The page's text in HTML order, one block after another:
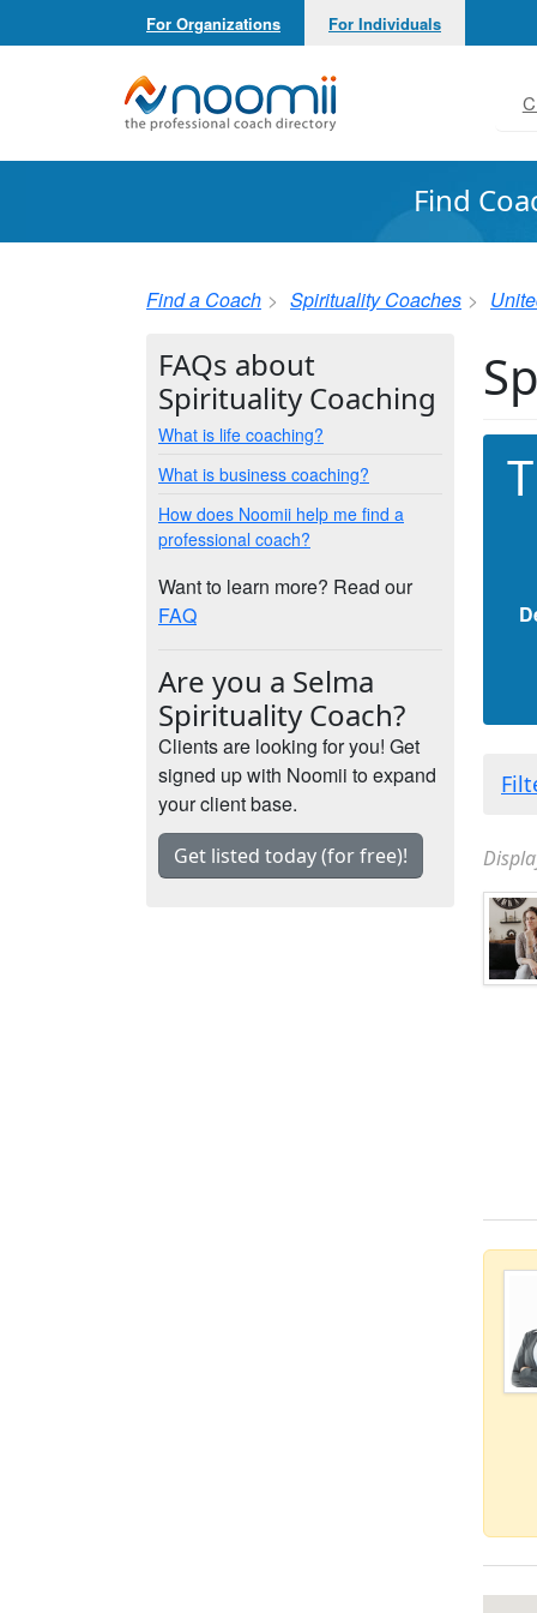
For Organizations For Individuals
Noomii the Professional Coach Directory
Find
Find a Coach Spirituality Coaches
FAQs about
Spirituality Coaching
What is life coaching?
What is business coaching?
How does Noomii help me find a
professional coach?
Want to learn more? Read our
FAQ
Are you a Selma
Spirituality Coach?
Clients are looking for you! Get
signed up with Noomii to expand
your client base.
Get listed today (for free)!